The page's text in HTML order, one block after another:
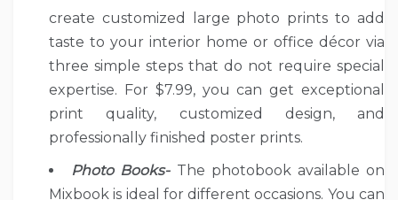
create customized large photo prints to add
taste to your interior home or office décor via
three simple steps that do not require special
expertise. For $7.99, you can get exceptional
print quality, customized design, and
professionally finished poster prints.
Photo Books- The photobook available on
Mixbook is ideal for different occasions. You can